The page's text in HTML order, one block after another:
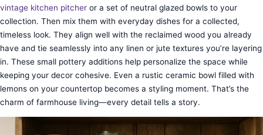
vintage kitchen pitcher or a set of neutral glazed bowls to your
collection. Then mix them with everyday dishes for a collected,
timeless look. They align well with the reclaimed wood you already
have and tie seamlessly into any linen or jute textures you’re layering
in. These small pottery additions help personalize the space while
keeping your decor cohesive. Even a rustic ceramic bowl filled with
lemons on your countertop becomes a styling moment. That’s the
charm of farmhouse living—every detail tells a story.